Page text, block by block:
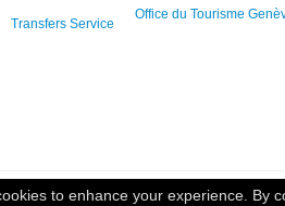
Transfers Service
Office du Tourisme
to enhance your experience. By